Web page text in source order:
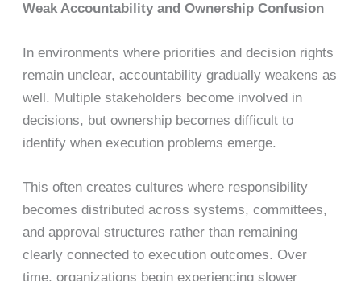
Weak Accountability and Ownership Confusion
In environments where priorities and decision rights
remain unclear, accountability gradually weakens as
well. Multiple stakeholders become involved in
decisions, but ownership becomes difficult to
identify when execution problems emerge.
This often creates cultures where responsibility
becomes distributed across systems, committees,
and approval structures rather than remaining
clearly connected to execution outcomes. Over
time, organizations begin experiencing slower